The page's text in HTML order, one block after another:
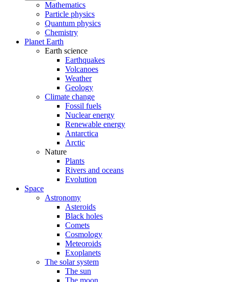
Mathematics
Particle physics
Quantum physics
Chemistry
Planet Earth
Earth science
Earthquakes
Volcanoes
Weather
Geology
Climate change
Fossil fuels
Nuclear energy
Renewable energy
Antarctica
Arctic
Nature
Plants
Rivers and oceans
Evolution
Space
Astronomy
Asteroids
Black holes
Comets
Cosmology
Meteoroids
Exoplanets
The solar system
The sun
The moon